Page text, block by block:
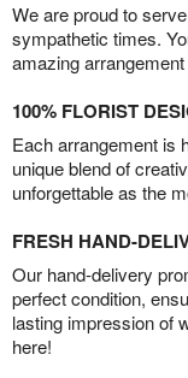
We are proud to
sympathetic times.
amazing
100% FLORIST
Each arrangement is
unique blend of
unforgettable as the
FRESH HAND-
Our hand-delivery
perfect condition,
lasting impression of
here!